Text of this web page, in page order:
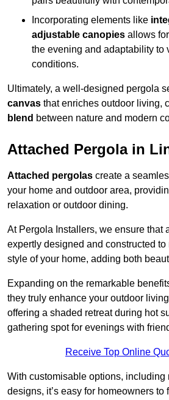
Incorporating elements like
adjustable canopies allows
the evening and adaptability to
conditions.
Ultimately, a well-designed pergola
canvas that enriches outdoor living,
blend between nature and modern
Attached Pergola in
Attached pergolas create a
your home and outdoor area,
relaxation or outdoor dining.
At Pergola Installers, we ensure that
expertly designed and constructed to
style of your home, adding both
Expanding on the remarkable
they truly enhance your outdoor
offering a shaded retreat during hot
gathering spot for evenings with
Receive Top Online
With customisable options, including
designs, it’s easy for homeowners to